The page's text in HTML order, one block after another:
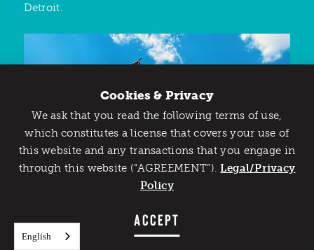
Detroit.
Catch Detroit's Vibe
Would you like to get the insider’s scoop on the best
things to do and experience in Detroit? Take the first
step and sign up for the Detroit Vibe emails.
SIGN UP
Cookies & Privacy
We ask that you read the following terms of use,
which constitutes a license that covers your use of
this website and any transactions that you engage in
through this website (“AGREEMENT”).Legal/Privacy
Policy
ACCEPT
English